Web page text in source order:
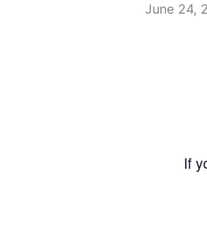
June 24,
If